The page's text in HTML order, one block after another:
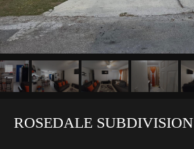
ROSEDALE SUBDIVISION